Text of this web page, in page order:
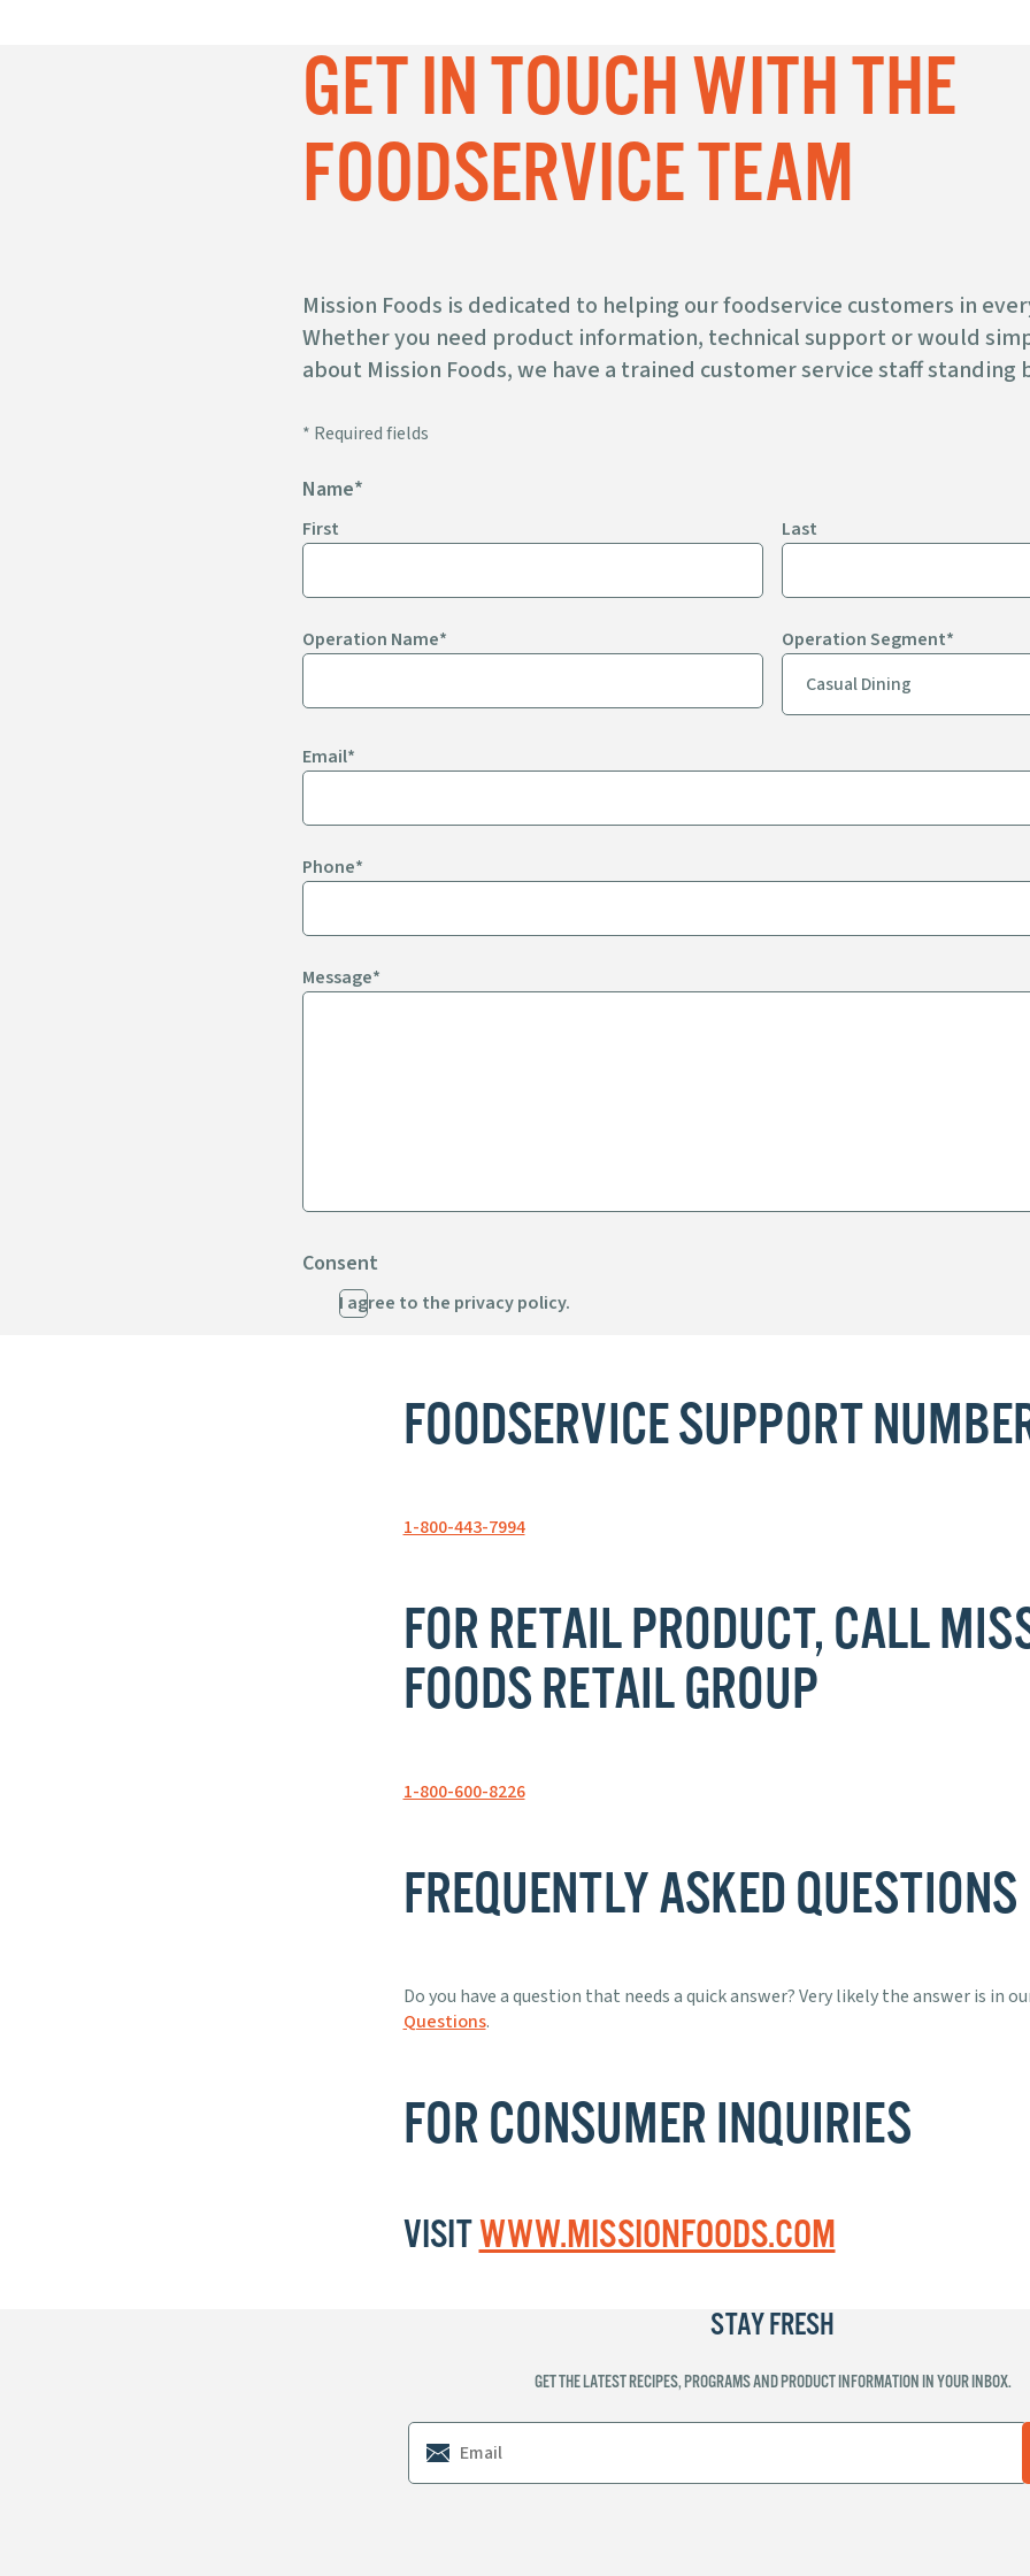
SUPER SOFT®
TORTILLAS
& TACO SHELLS
GET IN TOUCH WITH THE
FOODSERVICE TEAM
Mission Foods is dedicated to helping our foodservice customers in
Whether you need product information, technical support or would
about Mission Foods, we have a trained customer service staff standing
* Required fields
Name*
First Last
Operation Name* Operation Segment*
Email*
Phone*
Message*
Consent
I agree to the privacy policy.
FOODSERVICE SUPPORT
1-800-443-7994
FOR RETAIL PRODUCT, CALL
FOODS RETAIL GROUP
1-800-600-8226
FREQUENTLY ASKED QUESTIONS
Do you have a question that needs a quick answer? Very likely the answer is in
Questions.
FOR CONSUMER INQUIRIES
VISITWWW.MISSIONFOODS.COM
STAY FRESH
GET THE LATEST RECIPES, PROGRAMS AND PRODUCT INFORMATION IN YOUR INBOX.